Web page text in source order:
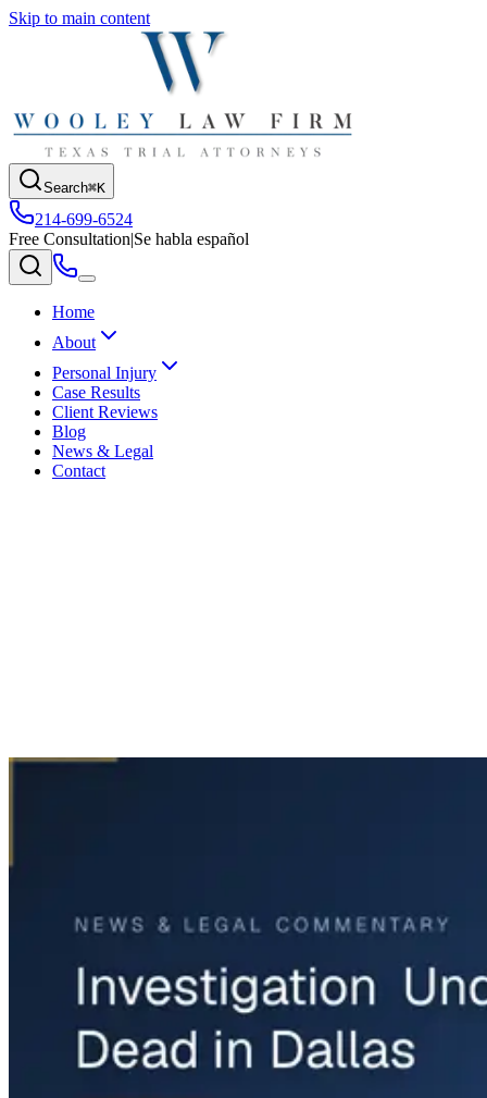
Skip to main content
Search⌘K
214-699-6524
Free Consultation|Se habla español
Home
About
Personal Injury
Case Results
Client Reviews
Blog
News & Legal
Contact